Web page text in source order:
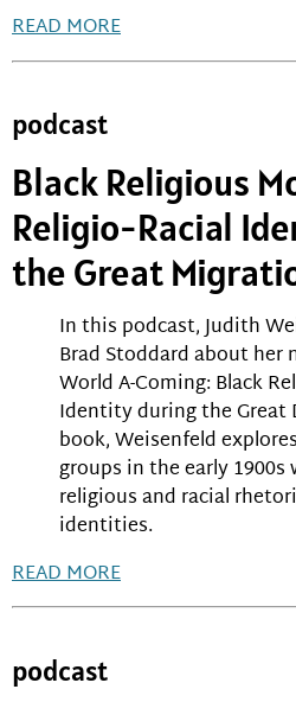
READ MORE
podcast
Black Religious
Religio-Racial
the Great
In this podcast, Judith
Brad Stoddard about her
World A-Coming: Black
Identity during the Great
book, Weisenfeld
groups in the early
religious and racial
identities.
READ MORE
podcast